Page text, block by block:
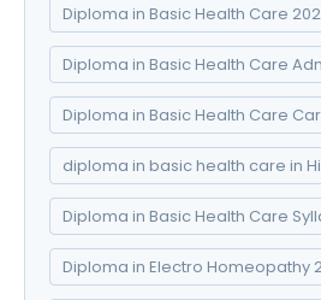
Diploma in Basic Health Care
Diploma in Basic Health Care
Diploma in Basic Health Care
diploma in basic health care in
Diploma in Basic Health Care
Diploma in Electro Homeopathy